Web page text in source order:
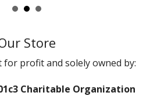
Store
for profit and solely owned by:
Charitable Organization